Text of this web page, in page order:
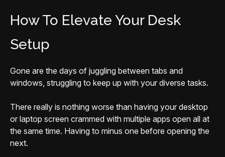
How To Elevate Your Desk
Setup
Gone are the days of juggling between tabs and
windows, struggling to keep up with your diverse tasks.
There really is nothing worse than having your desktop
or laptop screen crammed with multiple apps open all at
the same time. Having to minus one before opening the
next.